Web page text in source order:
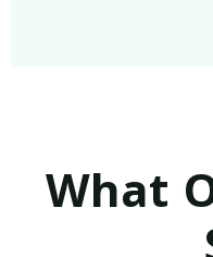
What